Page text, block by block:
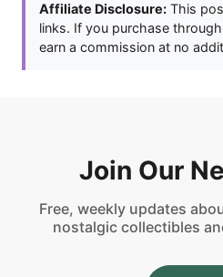
Affiliate Disclosure: This
links. If you purchase
earn a commission at no
Join Our
Free, weekly updates
nostalgic collectibles